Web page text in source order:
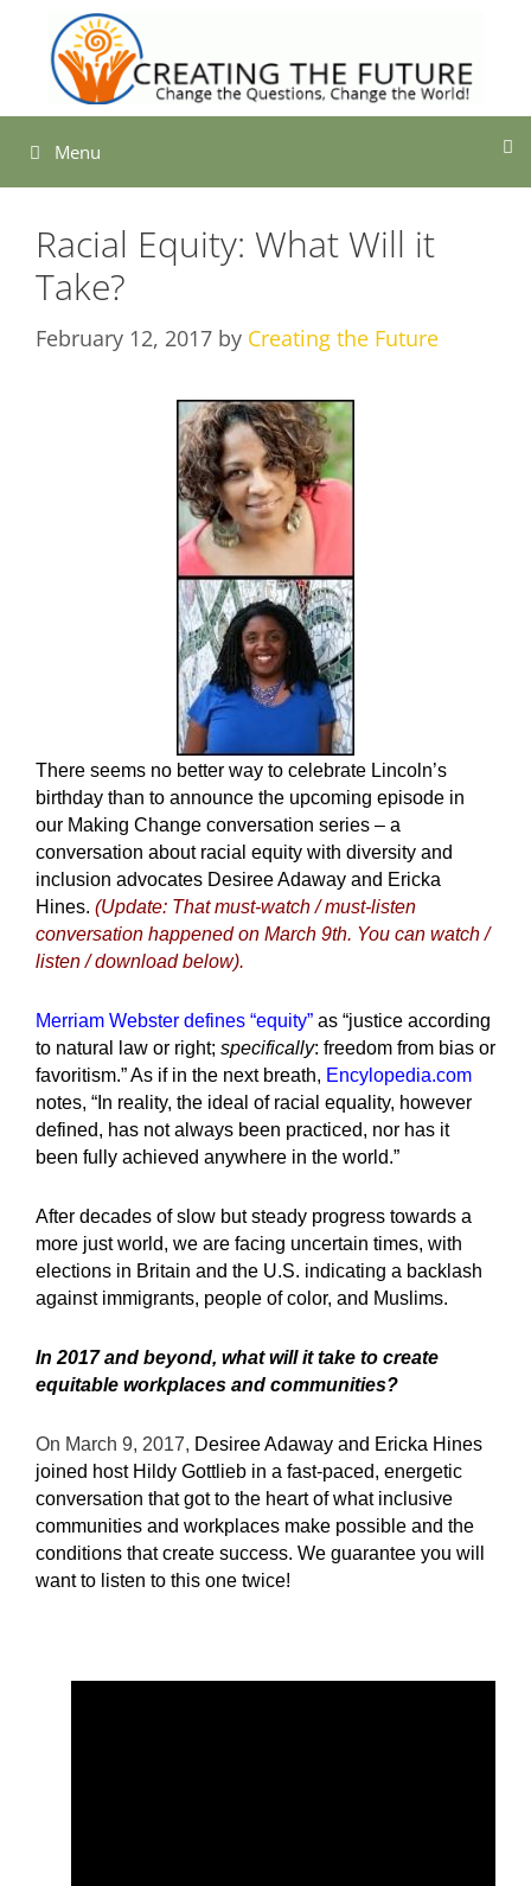
content
Menu
Racial Equity: What Will it
Take?
February 12, 2017 by Creating the Future
There seems no better way to celebrate Lincoln’s
birthday than to announce the upcoming episode in
our Making Change conversation series – a
conversation about racial equity with diversity and
inclusion advocates Desiree Adaway and Ericka
Hines. (Update: That must-watch / must-listen
conversation happened on March 9th. You can watch /
listen / download below).
Merriam Webster defines “equity” as “justice according
to natural law or right; specifically: freedom from bias or
favoritism.” As if in the next breath, Encylopedia.com
notes, “In reality, the ideal of racial equality, however
defined, has not always been practiced, nor has it
been fully achieved anywhere in the world.”
After decades of slow but steady progress towards a
more just world, we are facing uncertain times, with
elections in Britain and the U.S. indicating a backlash
against immigrants, people of color, and Muslims.
In 2017 and beyond, what will it take to create
equitable workplaces and communities?
On March 9, 2017, Desiree Adaway and Ericka Hines
joined host Hildy Gottlieb in a fast-paced, energetic
conversation that got to the heart of what inclusive
communities and workplaces make possible and the
conditions that create success. We guarantee you will
want to listen to this one twice!